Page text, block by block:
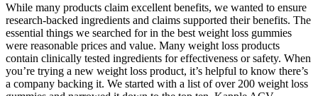
While many products claim excellent benefits, we wanted to ensure
research-backed ingredients and claims supported their benefits. The
essential things we searched for in the best weight loss gummies
were reasonable prices and value. Many weight loss products
contain clinically tested ingredients for effectiveness or safety. When
you’re trying a new weight loss product, it’s helpful to know there’s
a company backing it. We started with a list of over 200 weight loss